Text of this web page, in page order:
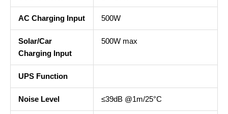
AC Charging Input 500W
Solar/Car
Charging Input
500W max
UPS Function
Noise Level ≤39dB @1m/25°C